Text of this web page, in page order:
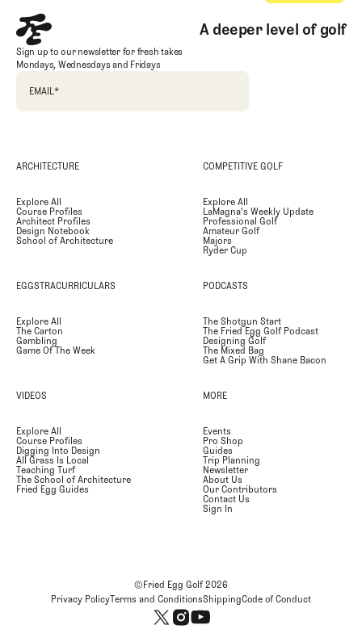
A deeper level of golf
Sign up to our newsletter for fresh takes
Mondays, Wednesdays and Fridays
EMAIL *
ARCHITECTURE
Explore All
Course Profiles
Architect Profiles
Design Notebook
School of Architecture
COMPETITIVE GOLF
Explore All
LaMagna's Weekly Update
Professional Golf
Amateur Golf
Majors
Ryder Cup
EGGSTRACURRICULARS
Explore All
The Carton
Gambling
Game Of The Week
PODCASTS
The Shotgun Start
The Fried Egg Golf Podcast
Designing Golf
The Mixed Bag
Get A Grip With Shane Bacon
VIDEOS
Explore All
Course Profiles
Digging Into Design
All Grass Is Local
Teaching Turf
The School of Architecture
Fried Egg Guides
MORE
Events
Pro Shop
Guides
Trip Planning
Newsletter
About Us
Our Contributors
Contact Us
Sign In
©Fried Egg Golf2026
Privacy PolicyTerms and ConditionsShippingCode of Conduct